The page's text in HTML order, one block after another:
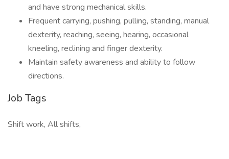
and have strong mechanical skills.
Frequent carrying, pushing, pulling, standing, manual
dexterity, reaching, seeing, hearing, occasional
kneeling, reclining and finger dexterity.
Maintain safety awareness and ability to follow
directions.
Job Tags
Shift work, All shifts,